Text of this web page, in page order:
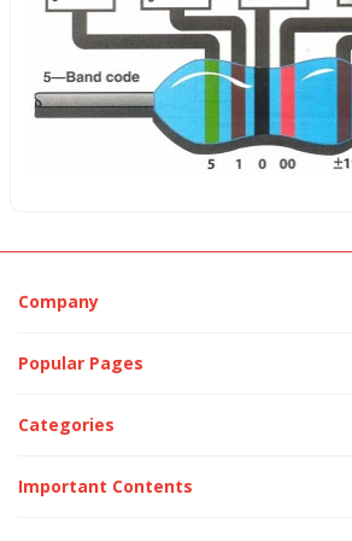
Company
Popular Pages
Categories
Important Contents